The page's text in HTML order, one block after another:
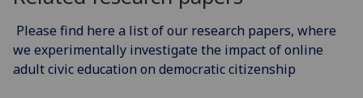
Please find here a list of our research papers, where
we experimentally investigate the impact of online
adult civic education on democratic citizenship